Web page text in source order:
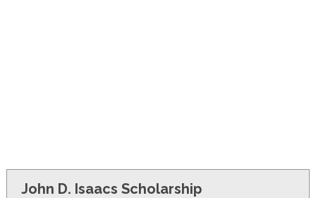
John D. Isaacs Scholarship